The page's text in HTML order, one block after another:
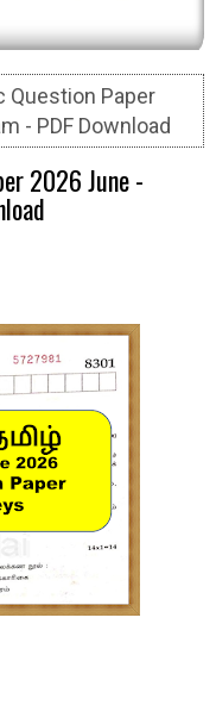
Question Paper
- PDF Download
2026 June -